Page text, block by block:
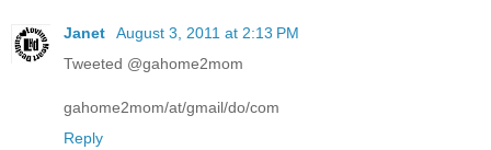
Janet
August 3, 2011 at 2:13 PM
Tweeted @gahome2mom
gahome2mom/at/gmail/do/com
Reply